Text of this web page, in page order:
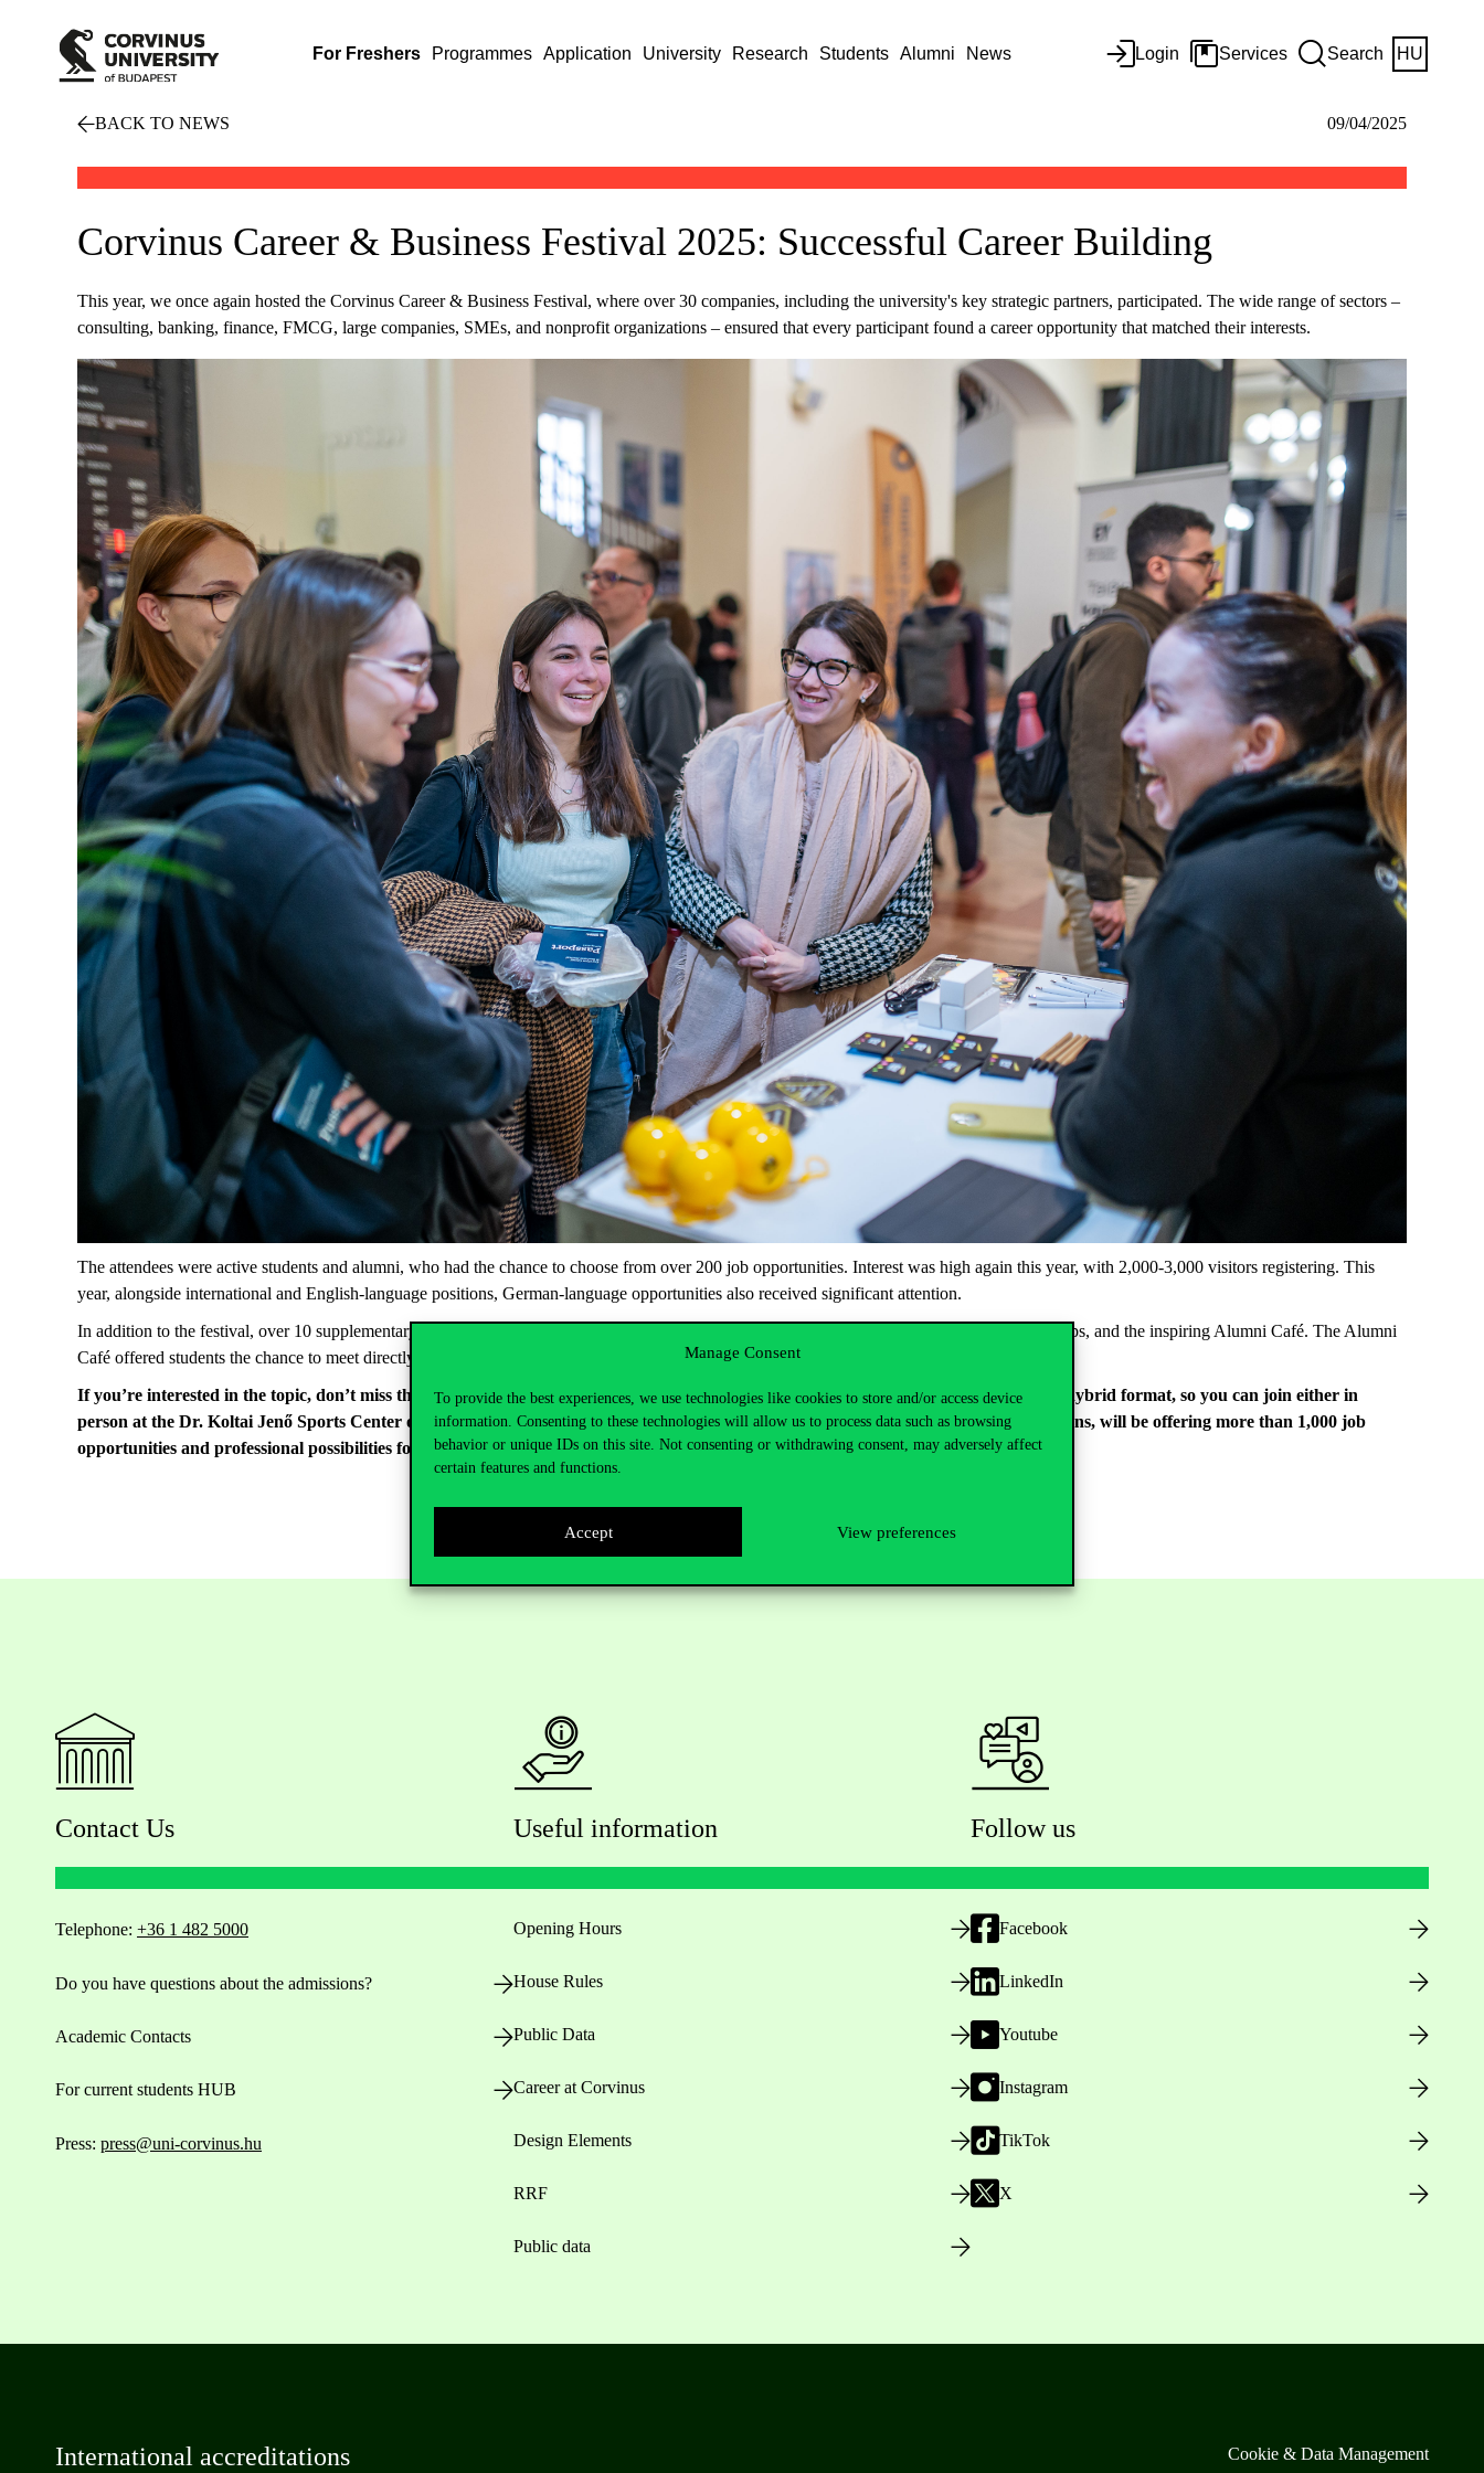
Manage Consent
To provide the best experiences, we use technologies like cookies to store and/or access device
information. Consenting to these technologies will allow us to process data such as browsing
behavior or unique IDs on this site. Not consenting or withdrawing consent, may adversely affect
certain features and functions.
Accept View preferences
For Freshers Programmes Application University Research Students Alumni News Login Services Search HU
BACK TO NEWS 09/04/2025
Corvinus Career & Business Festival 2025: Successful Career Building
This year, we once again hosted the Corvinus Career & Business Festival, where over 30 companies, including the university's key strategic partners, participated. The wide range of sectors –
consulting, banking, finance, FMCG, large companies, SMEs, and nonprofit organizations – ensured that every participant found a career opportunity that matched their interests.
The attendees were active students and alumni, who had the chance to choose from over 200 job opportunities. Interest was high again this year, with 2,000-3,000 visitors registering. This
year, alongside international and English-language positions, German-language opportunities also received significant attention.
In addition to the festival, over 10 supplementary workshops, and the inspiring Alumni Café. The Alumni
Café offered students the chance to meet directly who provided guidance
If you’re interested in the topic, don’t miss the HVG Job Fair 2025 this spring,taking place onApril9-10. Theevent willbeheld hybrid format, so you can join either in
person at the Dr. Koltai Jenő Sports Center or online. Over 100domesticandinternational companies,as well as educational institutions, will be offering more than 1,000 job
opportunities and professional possibilities for graduatesandstudents.
Contact Us
Telephone: +36 1 482 5000
Do you have questions about the admissions?
Academic Contacts
For current students HUB
Press: press@uni-corvinus.hu
Useful information
Opening Hours
House Rules
Public Data
Career at Corvinus
Design Elements
RRF
Public data
Follow us
Facebook
LinkedIn
Youtube
Instagram
TikTok
X
International accreditations
Cookie & Data Management